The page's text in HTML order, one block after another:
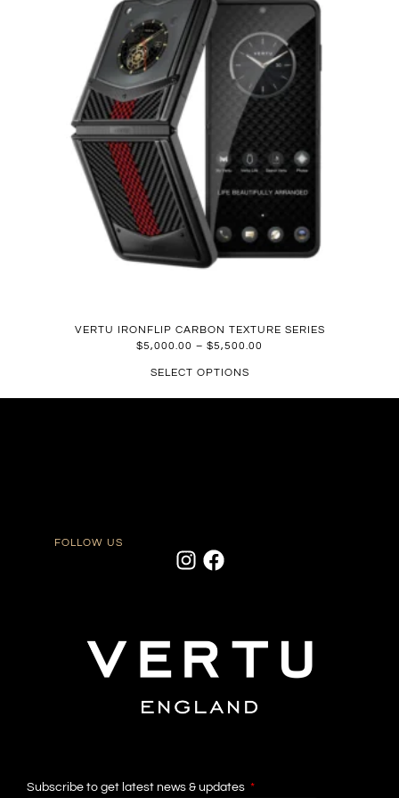
VERTU IRONFLIP CARBON TEXTURE SERIES
$5,000.00 – $5,500.00
SELECT OPTIONS
FOLLOW US
Subscribe to get latest news & updates